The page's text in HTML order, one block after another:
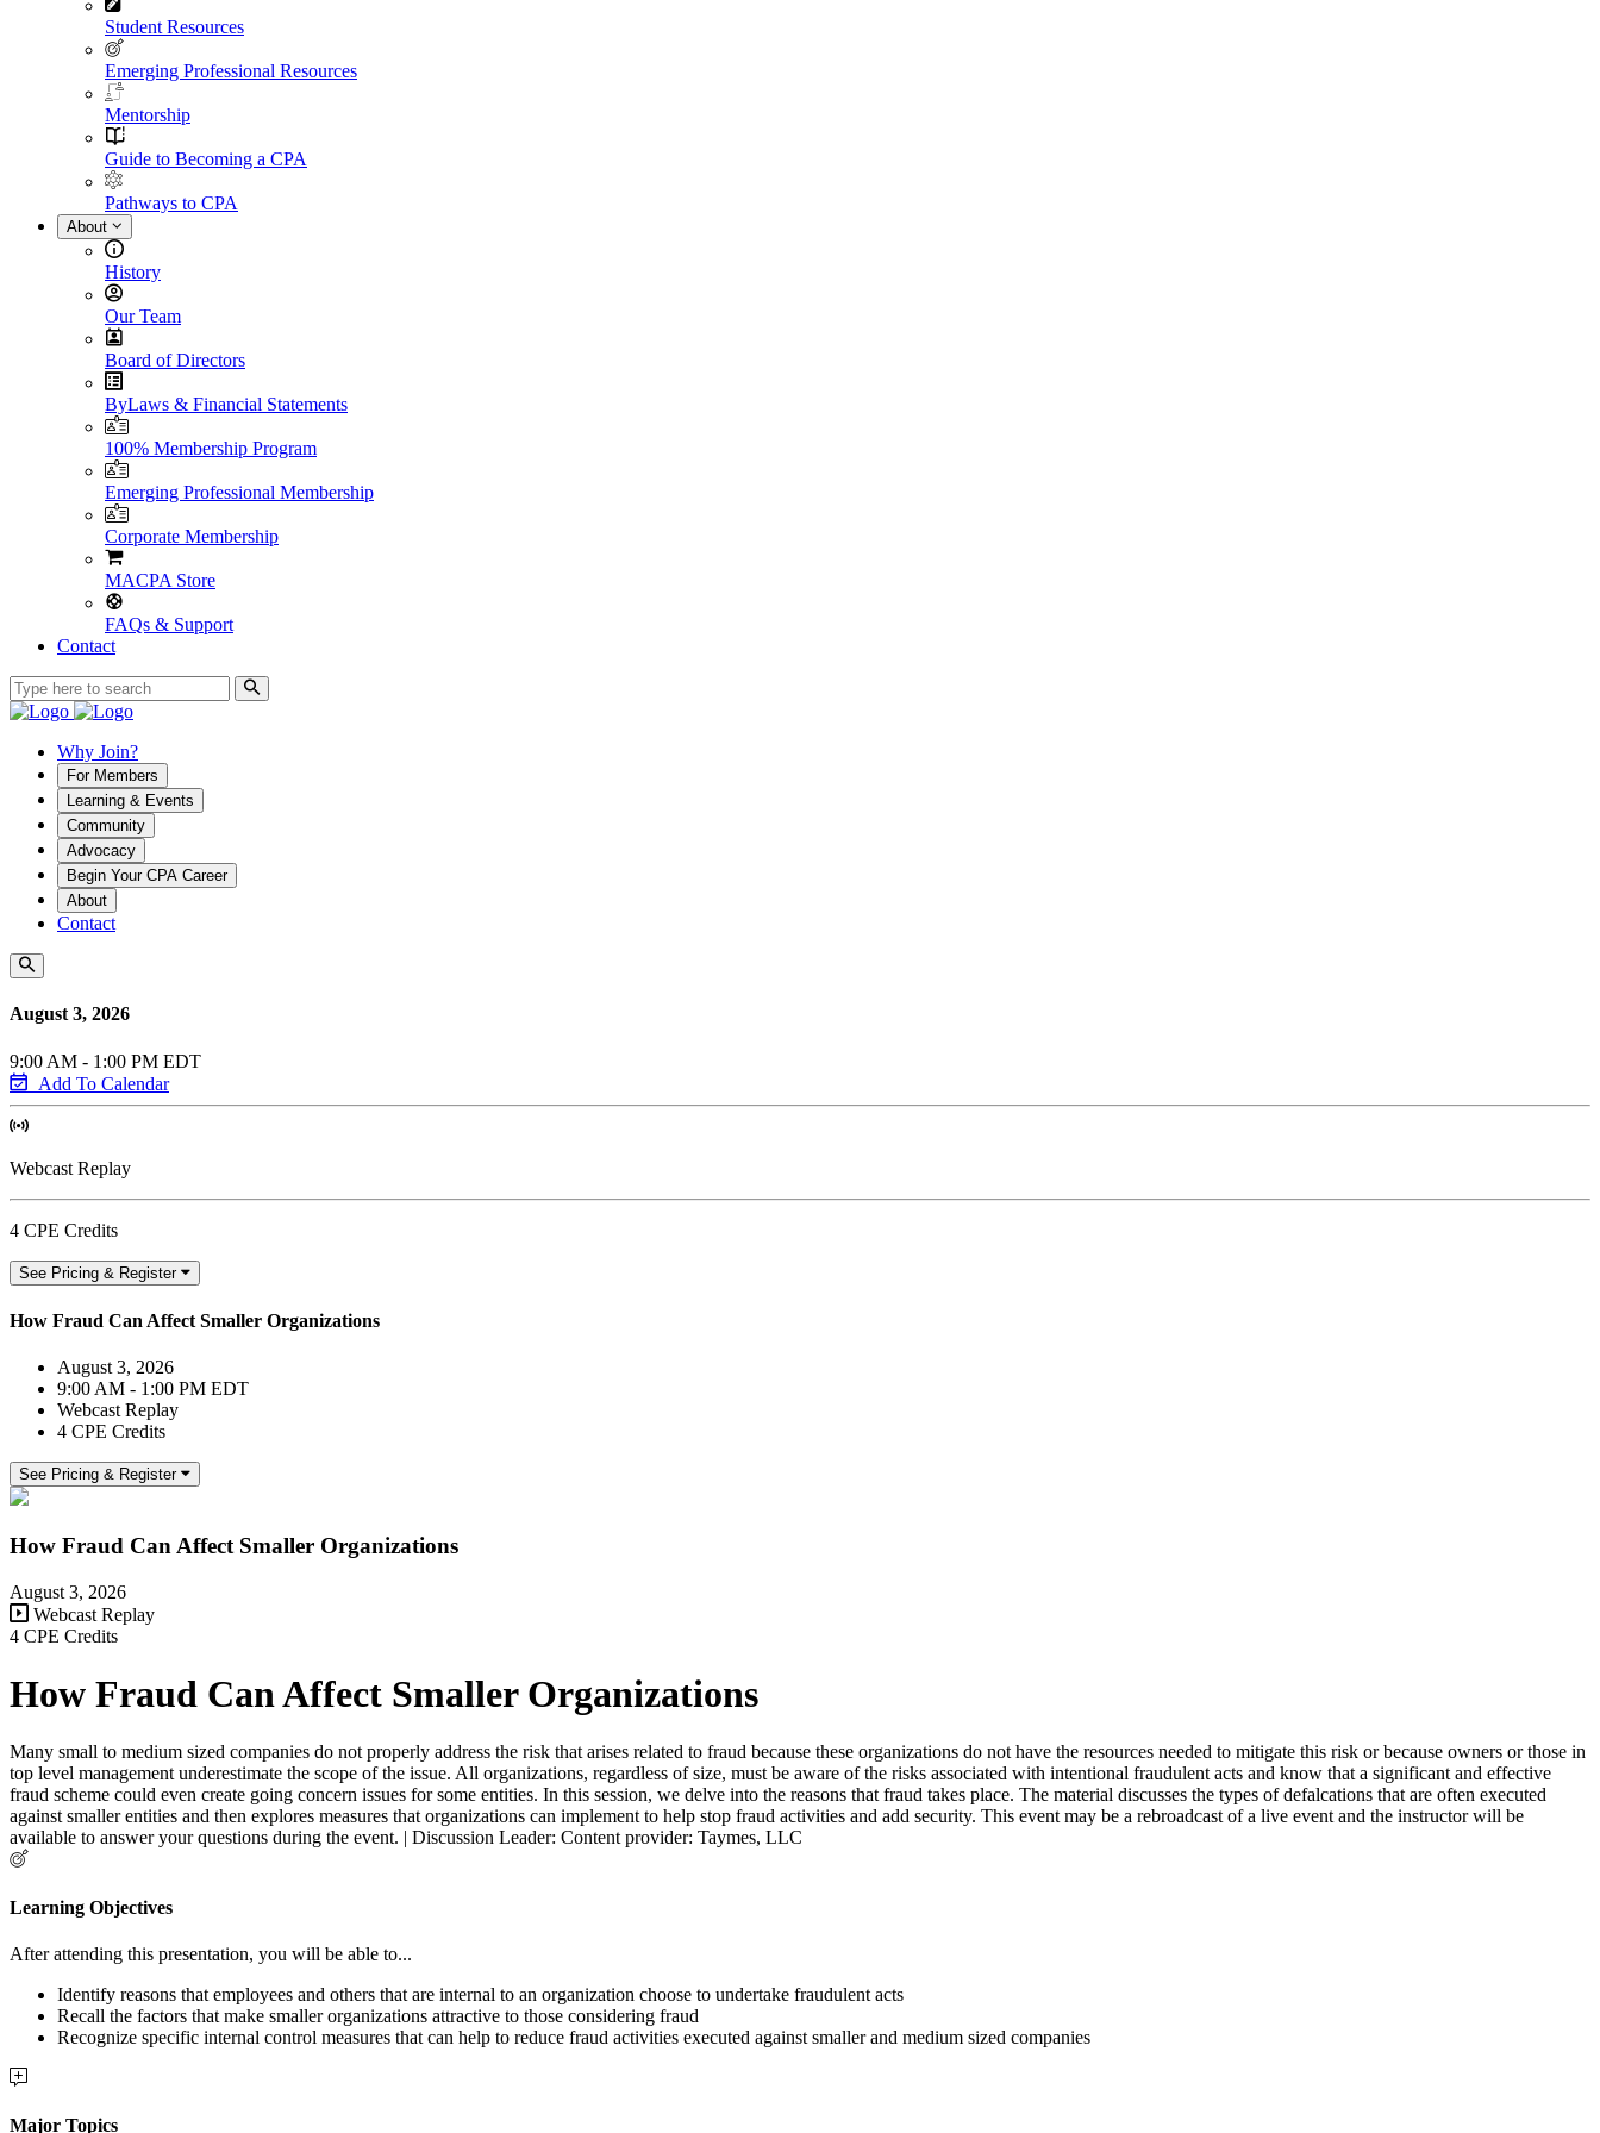
Student Resources
Emerging Professional Resources
Mentorship
Guide to Becoming a CPA
Pathways to CPA
About
History
Our Team
Board of Directors
ByLaws & Financial Statements
100% Membership Program
Emerging Professional Membership
Corporate Membership
MACPA Store
FAQs & Support
Contact
Why Join?
For Members
Learning & Events
Community
Advocacy
Begin Your CPA Career
About
Contact
August 3, 2026
9:00 AM - 1:00 PM EDT
Add To Calendar
Webcast Replay
4 CPE Credits
See Pricing & Register
How Fraud Can Affect Smaller Organizations
August 3, 2026
9:00 AM - 1:00 PM EDT
Webcast Replay
4 CPE Credits
See Pricing & Register
How Fraud Can Affect Smaller Organizations
August 3, 2026
Webcast Replay
4 CPE Credits
How Fraud Can Affect Smaller Organizations
Many small to medium sized companies do not properly address the risk that arises related to fraud because these organizations do not have the resources needed to mitigate this risk or because owners or those in
top level management underestimate the scope of the issue. All organizations, regardless of size, must be aware of the risks associated with intentional fraudulent acts and know that a significant and effective
fraud scheme could even create going concern issues for some entities. In this session, we delve into the reasons that fraud takes place. The material discusses the types of defalcations that are often executed
against smaller entities and then explores measures that organizations can implement to help stop fraud activities and add security. This event may be a rebroadcast of a live event and the instructor will be
available to answer your questions during the event. | Discussion Leader: Content provider: Taymes, LLC
Learning Objectives
After attending this presentation, you will be able to...
Identify reasons that employees and others that are internal to an organization choose to undertake fraudulent acts
Recall the factors that make smaller organizations attractive to those considering fraud
Recognize specific internal control measures that can help to reduce fraud activities executed against smaller and medium sized companies
Major Topics